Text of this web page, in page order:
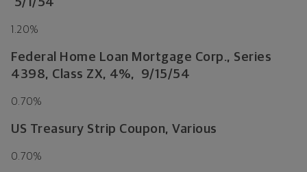
1.20%
Federal Home Loan Mortgage Corp., Series
4398, Class ZX, 4%, 9/15/54
0.70%
US Treasury Strip Coupon, Various
0.70%